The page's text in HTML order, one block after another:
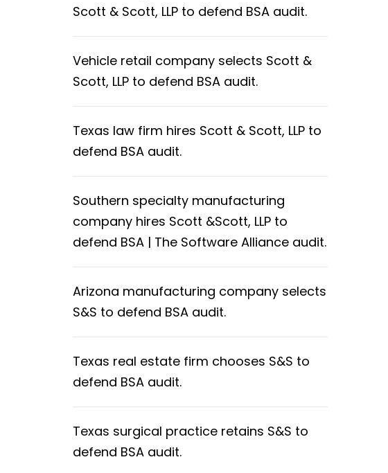
Scott & Scott, LLP to defend BSA audit.
Vehicle retail company selects Scott &
Scott, LLP to defend BSA audit.
Texas law firm hires Scott & Scott, LLP to
defend BSA audit.
Southern specialty manufacturing
company hires Scott &Scott, LLP to
defend BSA | The Software Alliance audit.
Arizona manufacturing company selects
S&S to defend BSA audit.
Texas real estate firm chooses S&S to
defend BSA audit.
Texas surgical practice retains S&S to
defend BSA audit.